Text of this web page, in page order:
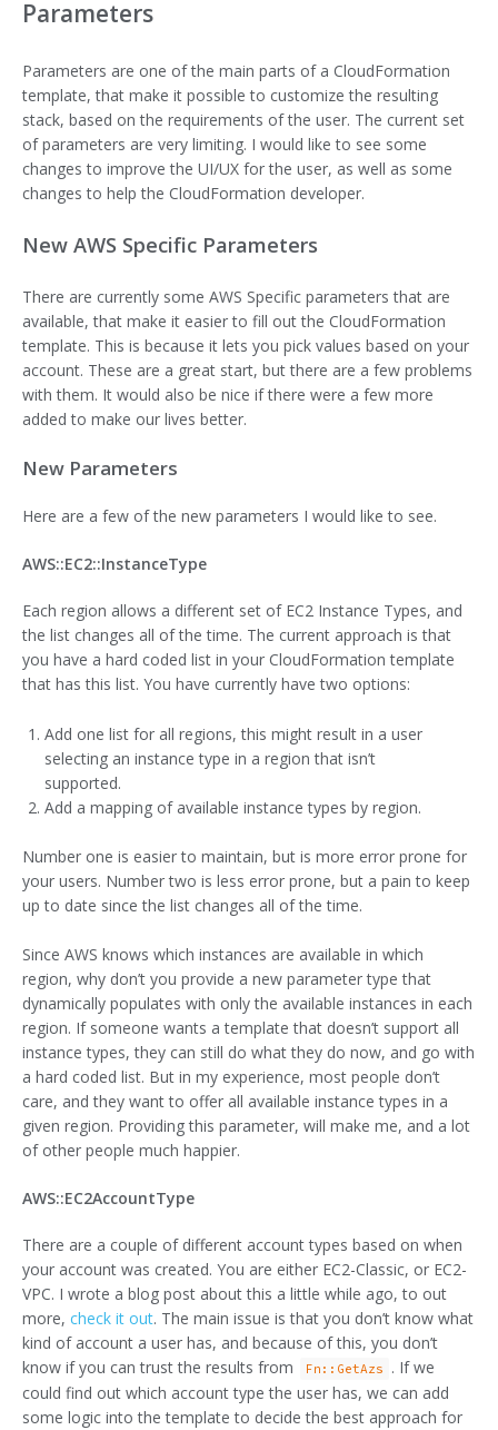
Parameters
Parameters are one of the main parts of a CloudFormation
template, that make it possible to customize the resulting
stack, based on the requirements of the user. The current set
of parameters are very limiting. I would like to see some
changes to improve the UI/UX for the user, as well as some
changes to help the CloudFormation developer.
New AWS Specific Parameters
There are currently some AWS Specific parameters that are
available, that make it easier to fill out the CloudFormation
template. This is because it lets you pick values based on your
account. These are a great start, but there are a few problems
with them. It would also be nice if there were a few more
added to make our lives better.
New Parameters
Here are a few of the new parameters I would like to see.
AWS::EC2::InstanceType
Each region allows a different set of EC2 Instance Types, and
the list changes all of the time. The current approach is that
you have a hard coded list in your CloudFormation template
that has this list. You have currently have two options:
Add one list for all regions, this might result in a user
selecting an instance type in a region that isn’t
supported.
Add a mapping of available instance types by region.
Number one is easier to maintain, but is more error prone for
your users. Number two is less error prone, but a pain to keep
up to date since the list changes all of the time.
Since AWS knows which instances are available in which
region, why don’t you provide a new parameter type that
dynamically populates with only the available instances in each
region. If someone wants a template that doesn’t support all
instance types, they can still do what they do now, and go with
a hard coded list. But in my experience, most people don’t
care, and they want to offer all available instance types in a
given region. Providing this parameter, will make me, and a lot
of other people much happier.
AWS::EC2AccountType
There are a couple of different account types based on when
your account was created. You are either EC2-Classic, or EC2-
VPC. I wrote a blog post about this a little while ago, to out
more, check it out. The main issue is that you don’t know what
kind of account a user has, and because of this, you don’t
know if you can trust the results from
Fn::GetAzs
. If we
could find out which account type the user has, we can add
some logic into the template to decide the best approach for